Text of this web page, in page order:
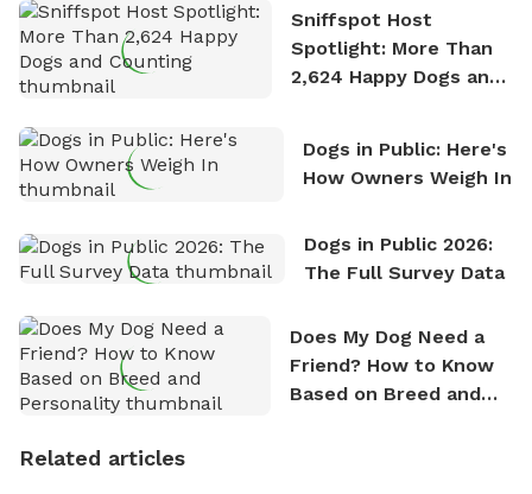
Sniffspot Host
Spotlight: More Than
2,624 Happy Dogs and
Dogs in Public: Here's
How Owners Weigh In
Dogs in Public 2026:
The Full Survey Data
Does My Dog Need a
Friend? How to Know
Based on Breed and
Related articles